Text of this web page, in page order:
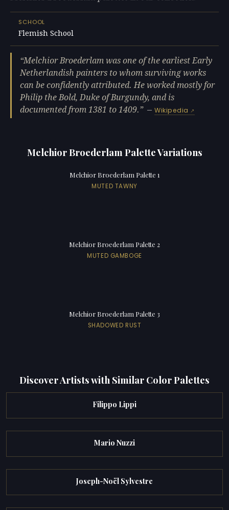
SCHOOL
Flemish School
Melchior Broederlam was one of the earliest Early
Netherlandish painters to whom surviving works
can be confidently attributed. He worked mostly for
Philip the Bold, Duke of Burgundy, and is
documented from 1381 to 1409.
—Wikipedia
Melchior Broederlam Palette Variations
Melchior Broederlam Palette 1
MUTED TAWNY
Melchior Broederlam Palette 2
MUTED GAMBOGE
Melchior Broederlam Palette 3
SHADOWED RUST
Discover Artists with Similar Color Palettes
Filippo Lippi
Mario Nuzzi
Joseph-Noël Sylvestre